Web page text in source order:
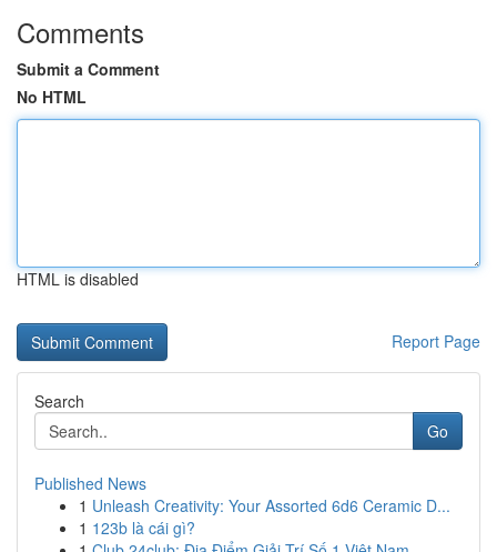
Comments
Submit a Comment
No HTML
HTML is disabled
Report Page
Search
Go
Published News
1 Unleash Creativity: Your Assorted 6d6 Ceramic D...
1 123b là cái gì?